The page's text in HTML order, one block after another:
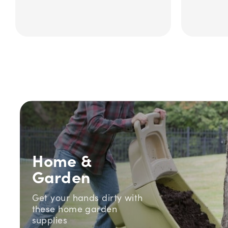
Home &
Garden
Get your hands dirty with
these home garden
supplies